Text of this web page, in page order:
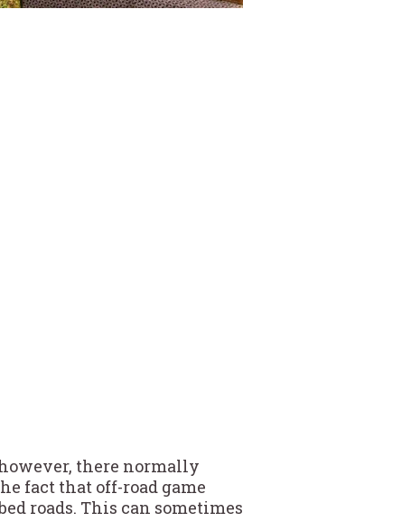
there normally
fact that off-road game
roads. This can sometimes